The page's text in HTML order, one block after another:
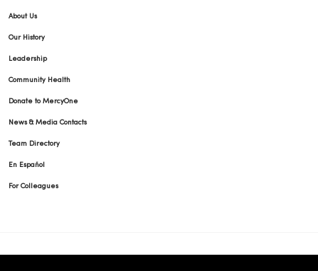
About Us
Our History
Leadership
Community Health
Donate to MercyOne
News & Media Contacts
Team Directory
En Español
For Colleagues